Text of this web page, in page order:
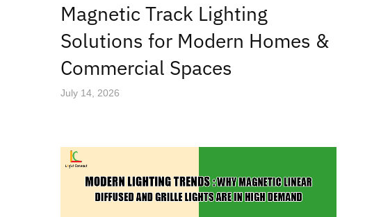
Magnetic Track Lighting
Solutions for Modern Homes &
Commercial Spaces
July 14, 2026